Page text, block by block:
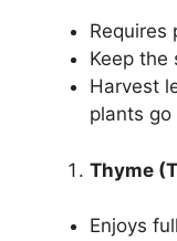
Requires
Keep the
Harvest
plants
Thyme
Enjoys